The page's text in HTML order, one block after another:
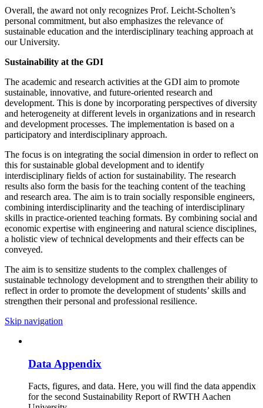
Overall, the award not only recognizes Prof. Leicht-Scholten’s
personal commitment, but also emphasizes the relevance of
sustainable education and the interdisciplinary teaching approach at
our University.
Sustainability at the GDI
The academic and research activities at the GDI aim to promote
sustainable, innovative, and future-oriented research and
development. This is done by incorporating perspectives of diversity
and heterogeneity at different levels in organizations and in research
and development processes. The implementation is based on a
participatory and interdisciplinary approach.
The focus is on integrating the social dimension in order to reflect on
this for sustainable global development and to identify
interdisciplinary fields of action for sustainability. The research
results also form the basis for the teaching content of the teaching
and research area. The aim is to train socially responsible engineers,
combining interdisciplinarity and the teaching of interdisciplinary
skills in practice-oriented teaching formats. By combining social and
economic expertise with engineering and natural science disciplines,
a holistic view of technical developments and their effects can be
conveyed.
The aim is to sensitize students to the complex challenges of
sustainable technology development and to strengthen their ability to
reflect in order to promote the development of students’ skills and
strengthen their personal and professional resilience.
Skip navigation
Data Appendix
Facts, figures, and data. Here, you will find the data appendix
for the second Sustainability Report of RWTH Aachen